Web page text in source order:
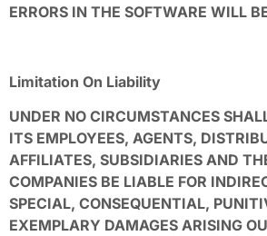
ERRORS IN THE SOFTWARE WILL
Limitation On Liability
UNDER NO CIRCUMSTANCES
ITS EMPLOYEES, AGENTS,
AFFILIATES, SUBSIDIARIES AND
COMPANIES BE LIABLE FOR
SPECIAL, CONSEQUENTIAL,
EXEMPLARY DAMAGES ARISING